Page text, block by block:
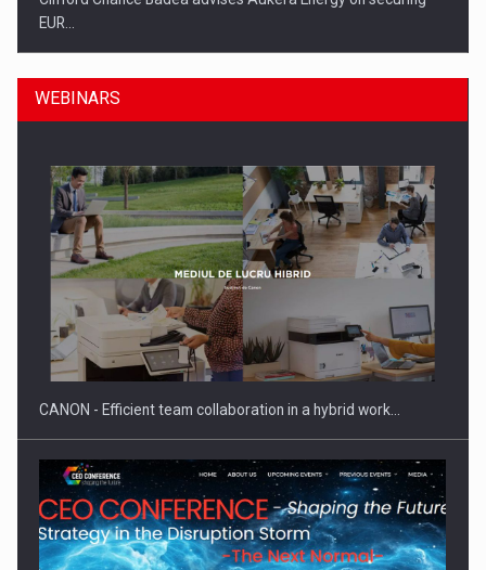
EUR…
SEVEN DISTINGUISHED LEADERS FROM BUSINESS,
ACADEMIA AND PUBLIC INSTITUTIONS…
WEBINARS
CANON - Efficient team collaboration in a hybrid work…